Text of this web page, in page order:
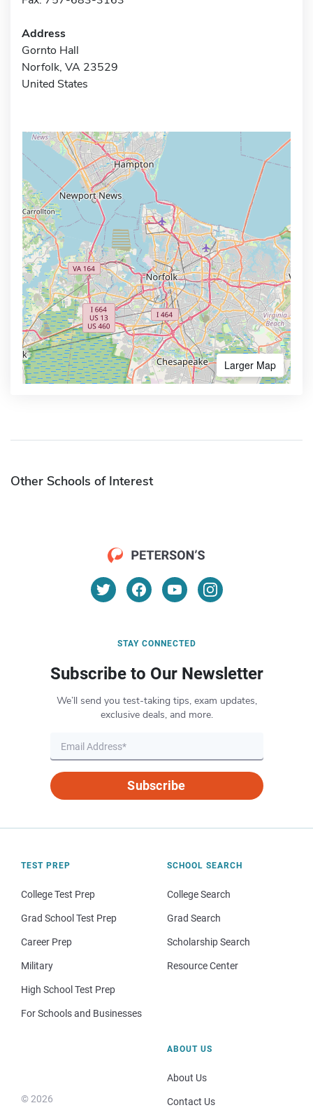
Address
Gornto Hall
Norfolk, VA 23529
United States
Larger Map
Other Schools of Interest
STAY CONNECTED
Subscribe to Our Newsletter
We’ll send you test-taking tips, exam updates,
exclusive deals, and more.
Subscribe
TEST PREP
College Test Prep
Grad School Test Prep
Career Prep
Military
High School Test Prep
For Schools and Businesses
SCHOOL SEARCH
College Search
Grad Search
Scholarship Search
Resource Center
© 2026
ABOUT US
About Us
Contact Us